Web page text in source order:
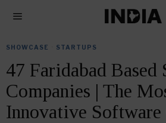
SHOWCASE STARTUPS
47 Faridabad Based
Companies | The
Innovative Software